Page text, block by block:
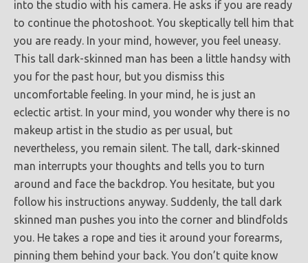
into the studio with his camera. He asks if you are ready
to continue the photoshoot. You skeptically tell him that
you are ready. In your mind, however, you feel uneasy.
This tall dark-skinned man has been a little handsy with
you for the past hour, but you dismiss this
uncomfortable feeling. In your mind, he is just an
eclectic artist. In your mind, you wonder why there is no
makeup artist in the studio as per usual, but
nevertheless, you remain silent. The tall, dark-skinned
man interrupts your thoughts and tells you to turn
around and face the backdrop. You hesitate, but you
follow his instructions anyway. Suddenly, the tall dark
skinned man pushes you into the corner and blindfolds
you. He takes a rope and ties it around your forearms,
pinning them behind your back. You don’t quite know